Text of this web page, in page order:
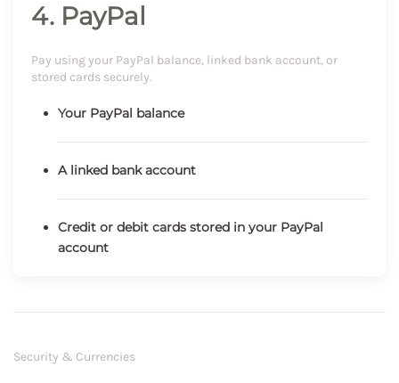
4. PayPal
Pay using your PayPal balance, linked bank account, or
stored cards securely.
Your PayPal balance
A linked bank account
Credit or debit cards stored in your PayPal
account
Security & Currencies